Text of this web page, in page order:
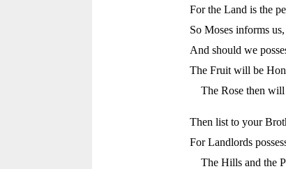
For the Land is the
So Moses informs
And should we
The Fruit will be
The Rose then
Then list to your
For Landlords
The Hills and the